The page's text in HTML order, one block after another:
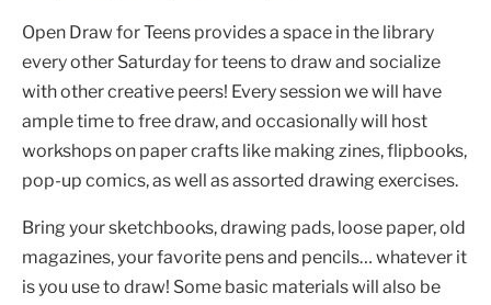
Open Draw for Teens provides a space in the library
every other Saturday for teens to draw and socialize
with other creative peers! Every session we will have
ample time to free draw, and occasionally will host
workshops on paper crafts like making zines, flipbooks,
pop-up comics, as well as assorted drawing exercises.
Bring your sketchbooks, drawing pads, loose paper, old
magazines, your favorite pens and pencils… whatever it
is you use to draw! Some basic materials will also be